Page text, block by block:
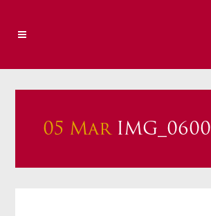
05 MarIMG_0600